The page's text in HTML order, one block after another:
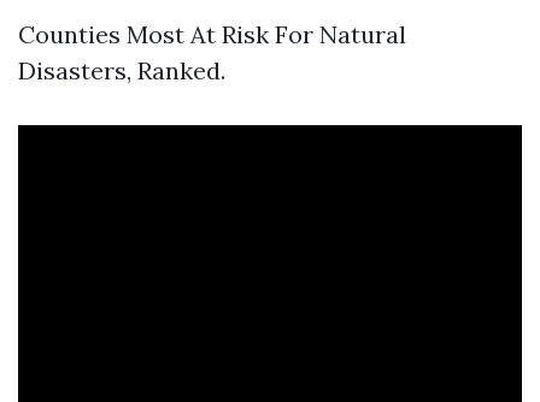
Counties Most At Risk For Natural
Disasters, Ranked.